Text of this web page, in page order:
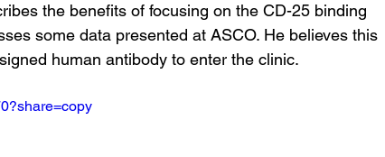
the benefits of focusing on the CD-25 binding
some data presented at ASCO. He believes this
human antibody to enter the clinic.